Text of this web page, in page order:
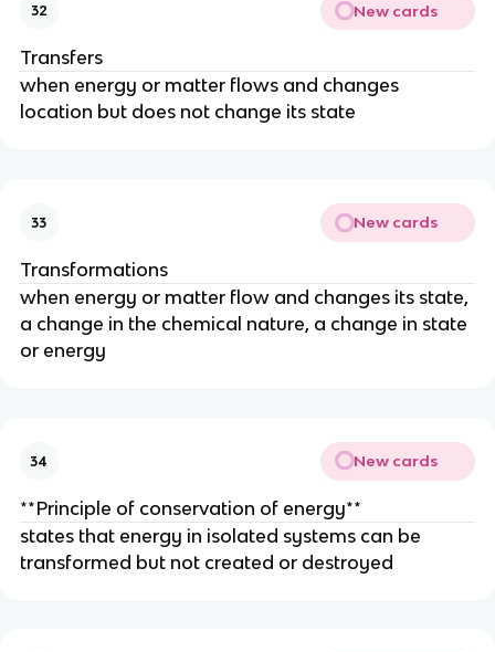
32 New cards
Transfers
when energy or matter flows and changes
location but does not change its state
33 New cards
Transformations
when energy or matter flow and changes its state,
a change in the chemical nature, a change in state
or energy
34 New cards
**Principle of conservation of energy**
states that energy in isolated systems can be
transformed but not created or destroyed